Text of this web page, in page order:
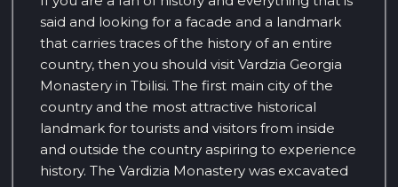
said and looking for a facade and a landmark
that carries traces of the history of an entire
country, then you should visit Vardzia Georgia
Monastery in Tbilisi. The first main city of the
country and the most attractive historical
landmark for tourists and visitors from inside
and outside the country aspiring to experience
history. The Vardizia Monastery was excavated